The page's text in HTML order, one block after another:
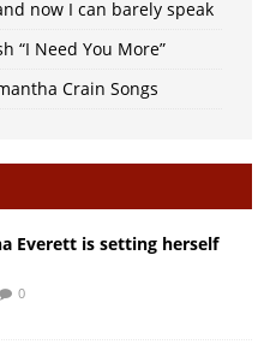
now I can barely speak
“I Need You More”
Crain Songs
Everett is setting herself
0